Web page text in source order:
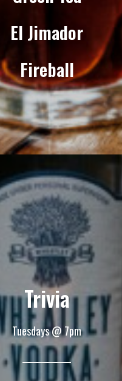
El Jimador
Fireball
Trivia
Tuesdays @ 7pm